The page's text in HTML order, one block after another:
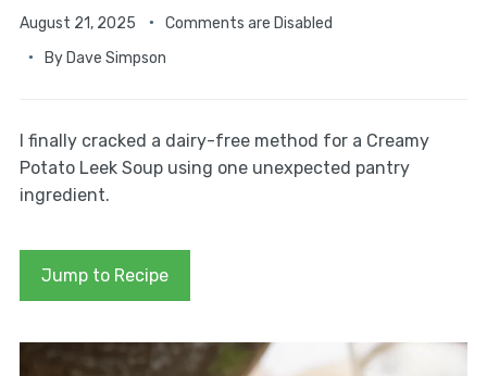
August 21, 2025
Comments are Disabled
By Dave Simpson
I finally cracked a dairy-free method for a Creamy
Potato Leek Soup using one unexpected pantry
ingredient.
Jump to Recipe